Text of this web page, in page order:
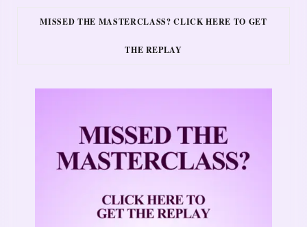
MISSED THE MASTERCLASS? CLICK HERE TO GET
THE REPLAY